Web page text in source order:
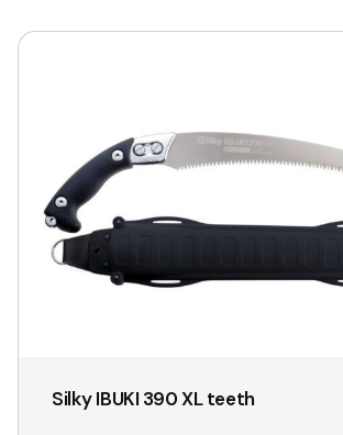
Silky IBUKI 390 XL teeth
This
variants.
options